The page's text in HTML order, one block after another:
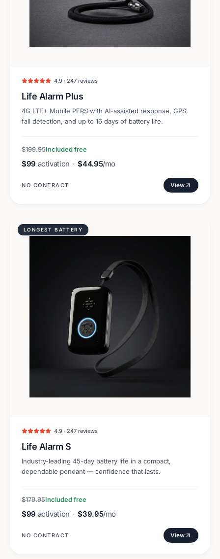
4.9 · 247 reviews
Life Alarm Plus
4G LTE+ Mobile PERS with AI-assisted response, GPS,
fall detection, and up to 16 days of battery life.
$199.95Included free
$99 activation · $44.95/mo
NO CONTRACT View
LONGEST BATTERY
4.9 · 247 reviews
Life Alarm S
Industry-leading 45-day battery life in a compact,
dependable pendant — confidence that lasts.
$179.95Included free
$99 activation · $39.95/mo
NO CONTRACT View